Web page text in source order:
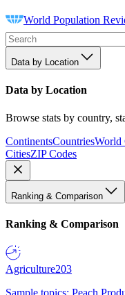
World Population
Data by Location
Data by Location
Browse stats by country,
ContinentsCountriesWorld
CitiesZIP Codes
Ranking & Comparison
Ranking & Comparison
Agriculture203
Sample topics: Peach